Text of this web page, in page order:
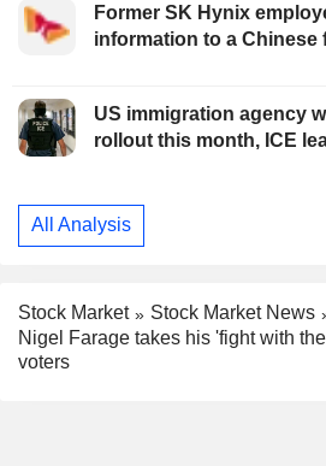
Former SK Hynix
information to a Chinese
US immigration agency
rollout this month, ICE
All Analysis
Stock Market
Stock Market News
Nigel Farage takes his 'fight with
voters